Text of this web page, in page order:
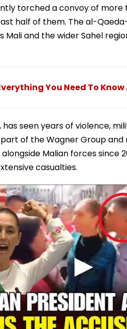
torched a convoy of
half of them. The al-
Mali and the wider Sahel
You Need To
seen years of violence,
of the Wagner Group
Malian forces since
casualties.